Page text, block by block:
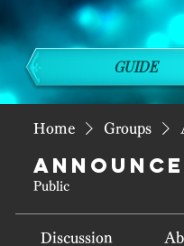
Home Groups
Public
Discussion
GUIDE